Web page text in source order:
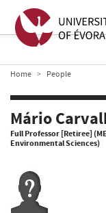
Home People
Mário
Full Professor [Retiree]
Environmental Sciences)